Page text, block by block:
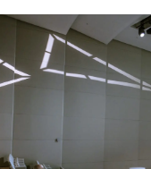
NEWS &
JOIN AXIANS
CONTACT